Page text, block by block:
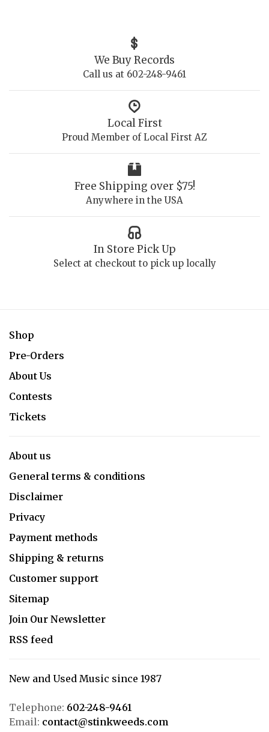
We Buy Records
Call us at 602-248-9461
Local First
Proud Member of Local First AZ
Free Shipping over $75!
Anywhere in the USA
In Store Pick Up
Select at checkout to pick up locally
Shop
Pre-Orders
About Us
Contests
Tickets
About us
General terms & conditions
Disclaimer
Privacy
Payment methods
Shipping & returns
Customer support
Sitemap
Join Our Newsletter
RSS feed
New and Used Music since 1987
Telephone: 602-248-9461
Email: contact@stinkweeds.com